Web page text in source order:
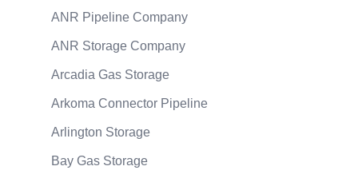
ANR Pipeline Company
ANR Storage Company
Arcadia Gas Storage
Arkoma Connector Pipeline
Arlington Storage
Bay Gas Storage